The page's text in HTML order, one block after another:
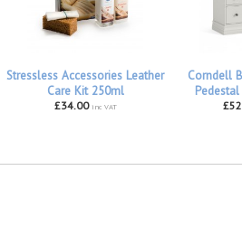
Stressless Accessories Leather
Care Kit 250ml
£34.00 inc VAT
Corndell